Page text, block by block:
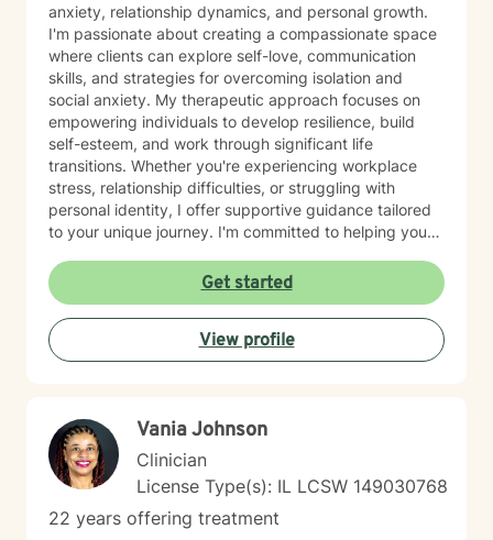
anxiety, relationship dynamics, and personal growth.
I'm passionate about creating a compassionate space
where clients can explore self-love, communication
skills, and strategies for overcoming isolation and
social anxiety. My therapeutic approach focuses on
empowering individuals to develop resilience, build
self-esteem, and work through significant life
transitions. Whether you're experiencing workplace
stress, relationship difficulties, or struggling with
personal identity, I offer supportive guidance tailored
to your unique journey. I'm committed to helping you
your inner strength. With a deep understanding of
issues like guilt, shame, and life purpose, I provide a
nurturing environment where you can explore your
challenges and cultivate personal growth. My goal is to
walk alongside you as you build confidence, improve
Get started
View profile
Vania Johnson
Clinician
License Type(s): IL LCSW 149030768
22 years offering treatment